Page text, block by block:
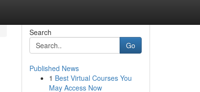
Search
Go
Published News
1 Best Virtual Courses You
May Access Now